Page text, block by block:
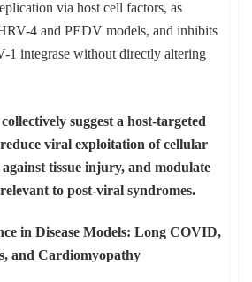
via host cell factors, as
4 and PEDV models, and inhibits
1 integrase without directly altering
suggest a host-targeted
viral exploitation of cellular
tissue injury, and modulate
to post-viral syndromes.
in Disease Models: Long COVID,
and Cardiomyopathy